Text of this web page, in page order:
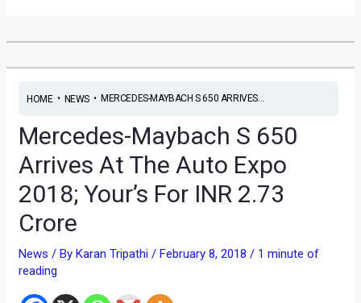
HOME• NEWS• MERCEDES-MAYBACH S 650 ARRIVES...
Mercedes-Maybach S 650
Arrives At The Auto Expo
2018; Your’s For INR 2.73
Crore
News / ByKaran Tripathi/February 8, 2018/ 1 minute of
reading